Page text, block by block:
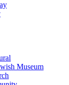
Museum